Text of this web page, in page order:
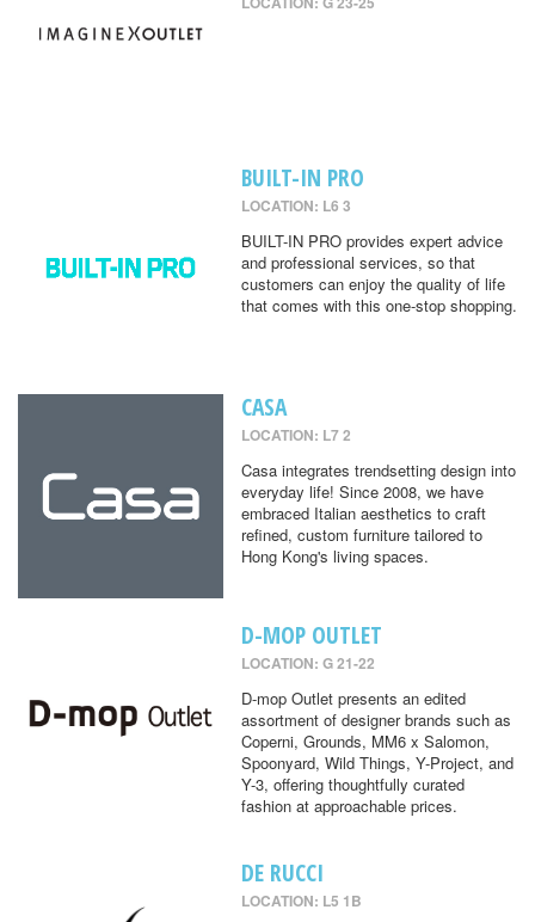
BUILT-IN PRO
LOCATION: L6 3
BUILT-IN PRO provides expert advice
and professional services, so that
customers can enjoy the quality of life
that comes with this one-stop shopping.
CASA
LOCATION: L7 2
Casa integrates trendsetting design into
everyday life! Since 2008, we have
embraced Italian aesthetics to craft
refined, custom furniture tailored to
Hong Kong's living spaces.
D-MOP OUTLET
LOCATION: G 21-22
D-mop Outlet presents an edited
assortment of designer brands such as
Coperni, Grounds, MM6 x Salomon,
Spoonyard, Wild Things, Y-Project, and
Y-3, offering thoughtfully curated
fashion at approachable prices.
DE RUCCI
LOCATION: L5 1B